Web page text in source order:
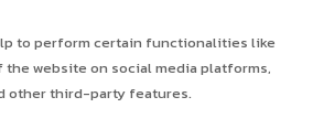
to perform certain functionalities like
website on social media platforms,
other third-party features.